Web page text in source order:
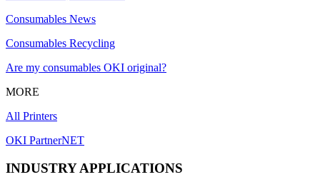
Consumables News
Consumables Recycling
Are my consumables OKI original?
MORE
All Printers
OKI PartnerNET
INDUSTRY APPLICATIONS